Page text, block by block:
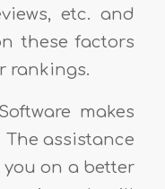
etc. and
these factors
rankings.
makes
assistance
on a better